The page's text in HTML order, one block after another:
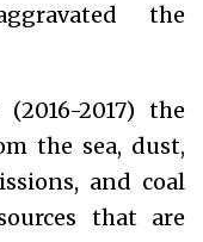
the
2017) the
the sea, dust,
and coal
that are